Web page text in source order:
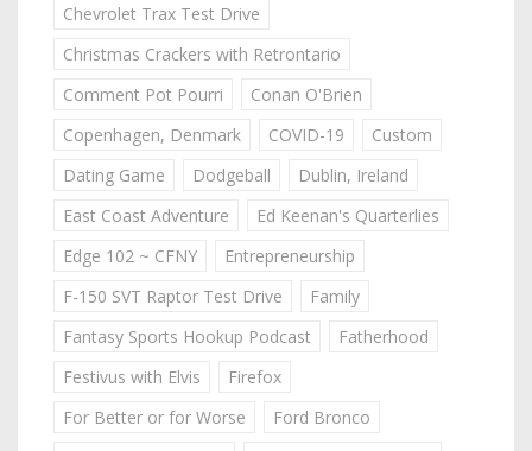
Chevrolet Trax Test Drive
Christmas Crackers with Retrontario
Comment Pot Pourri
Conan O'Brien
Copenhagen, Denmark
COVID-19
Custom
Dating Game
Dodgeball
Dublin, Ireland
East Coast Adventure
Ed Keenan's Quarterlies
Edge 102 ~ CFNY
Entrepreneurship
F-150 SVT Raptor Test Drive
Family
Fantasy Sports Hookup Podcast
Fatherhood
Festivus with Elvis
Firefox
For Better or for Worse
Ford Bronco